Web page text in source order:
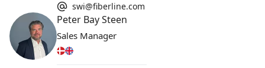
swi@fiberline.com
Peter Bay Steen
Sales Manager